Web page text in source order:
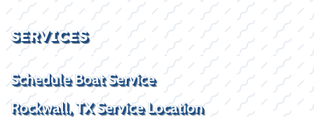
SERVICES
Schedule Boat Service
Rockwall, TX Service Location